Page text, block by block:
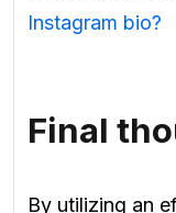
Instagram bio?
Final
By utilizing an